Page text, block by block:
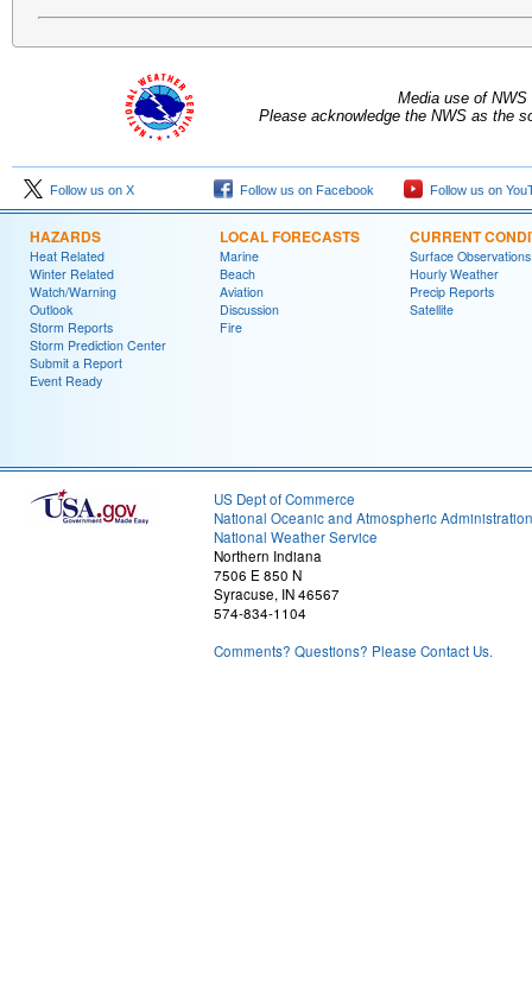
Media use of
Please acknowledge the NWS as the
Follow us on X Follow us on Facebook Follow us on
HAZARDS
Heat Related
Winter Related
Watch/Warning
Outlook
Storm Reports
Storm Prediction Center
Submit a Report
Event Ready
LOCAL FORECASTS
Marine
Beach
Aviation
Discussion
Fire
CURRENT
Surface Observations
Hourly Weather
Precip Reports
Satellite
US Dept of Commerce
National Oceanic and Atmospheric Administration
National Weather Service
Northern Indiana
7506 E 850 N
Syracuse, IN 46567
574-834-1104
Comments? Questions? Please Contact Us.